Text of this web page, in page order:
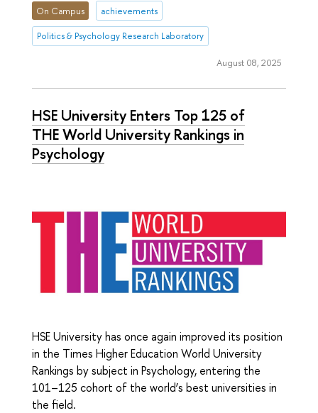
On Campus achievements
Politics & Psychology Research Laboratory
August 08, 2025
HSE University Enters Top 125 of
THE World University Rankings in
Psychology
HSE University has once again improved its position
in the Times Higher Education World University
Rankings by subject in Psychology, entering the
101–125 cohort of the world’s best universities in
the field.